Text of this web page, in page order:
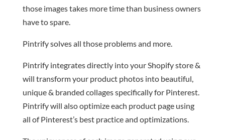
those images takes more time than business owners
have to spare.
Pintrify solves all those problems and more.
Pintrify integrates directly into your Shopify store &
will transform your product photos into beautiful,
unique & branded collages specifically for Pinterest.
Pintrify will also optimize each product page using
all of Pinterest’s best practice and optimizations.